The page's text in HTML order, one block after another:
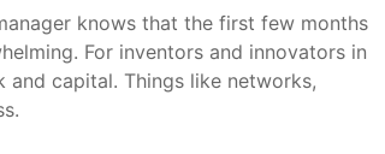
knows that the first few months
For inventors and innovators in
and capital. Things like networks,